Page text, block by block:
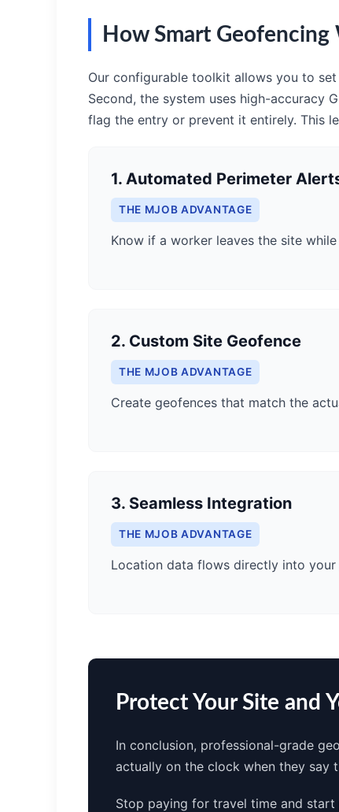
How Smart Geofencing
Our configurable toolkit allows you to
Second, the system uses high-accuracy
flag the entry or prevent it entirely. This
1. Automated Perimeter
THE MJOB ADVANTAGE
Know if a worker leaves the site
2. Custom Site Geofence
THE MJOB ADVANTAGE
Create geofences that match the
3. Seamless Integration
THE MJOB ADVANTAGE
Location data flows directly into your
Protect Your Site and
In conclusion, professional-grade
actually on the clock when they say
Stop paying for travel time and